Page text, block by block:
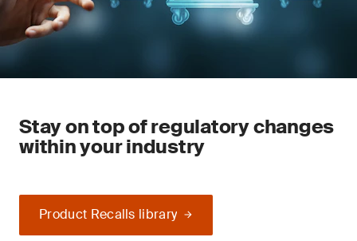
Stay on top of regulatory changes
within your industry
Product Recalls library